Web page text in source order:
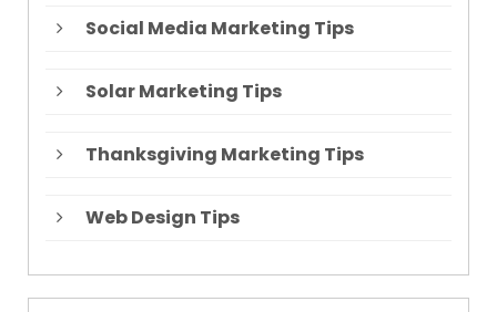
Social Media Marketing Tips
Solar Marketing Tips
Thanksgiving Marketing Tips
Web Design Tips